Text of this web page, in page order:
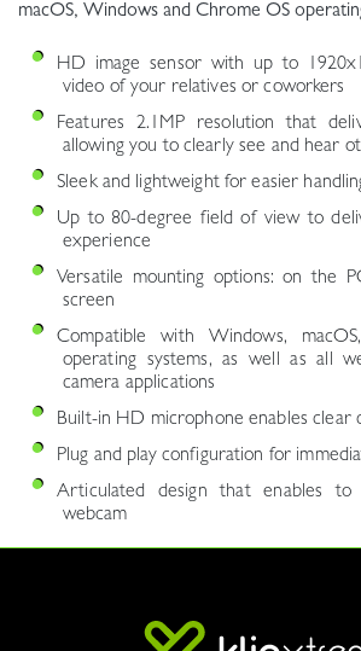
macOS, Windows and Chrome OS
HD image sensor with up to
video of your relatives or coworkers
Features 2.1MP resolution that
allowing you to clearly see and hear
Sleek and lightweight for easier
Up to 80-degree field of view to
experience
Versatile mounting options: on the
screen
Compatible with Windows,
operating systems, as well as all
camera applications
Built-in HD microphone enables clear
Plug and play configuration for
Articulated design that enables
webcam